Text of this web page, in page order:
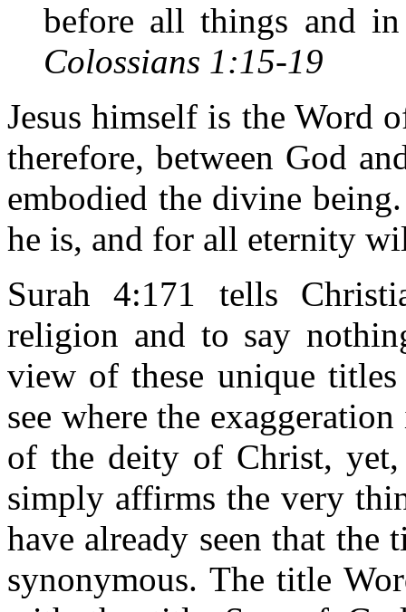
before all things and
Colossians 1:15-19
Jesus himself is the Word
therefore, between God
embodied the divine
he is, and for all eternity
Surah 4:171 tells
religion and to say
view of these unique
see where the
of the deity of Christ,
simply affirms the very
have already seen that the
synonymous. The title